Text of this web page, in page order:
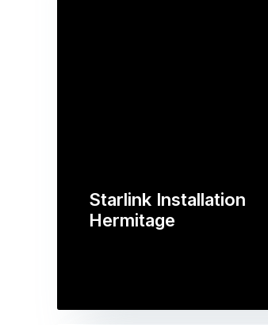
Starlink Installation
Hermitage